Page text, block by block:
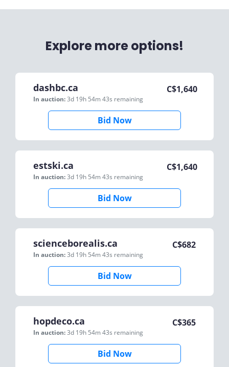
Explore more options!
dashbc.ca
In auction:3d 19h 54m 43s remaining
C$1,640
Bid Now
estski.ca
In auction:3d 19h 54m 43s remaining
C$1,640
Bid Now
scienceborealis.ca
In auction:3d 19h 54m 43s remaining
C$682
Bid Now
hopdeco.ca
In auction:3d 19h 54m 43s remaining
C$365
Bid Now